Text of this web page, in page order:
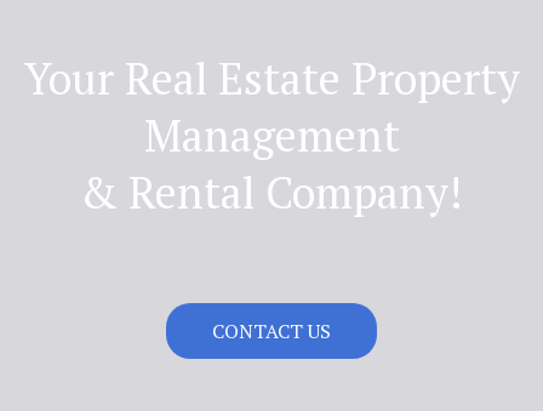
Your Real Estate Property
Management
& Rental Company!
CONTACT US